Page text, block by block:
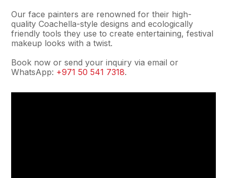
Our face painters are renowned for their high-
quality Coachella-style designs and ecologically
friendly tools they use to create entertaining, festival
makeup looks with a twist.
Book now or send your inquiry via email or
WhatsApp: +971 50 541 7318.